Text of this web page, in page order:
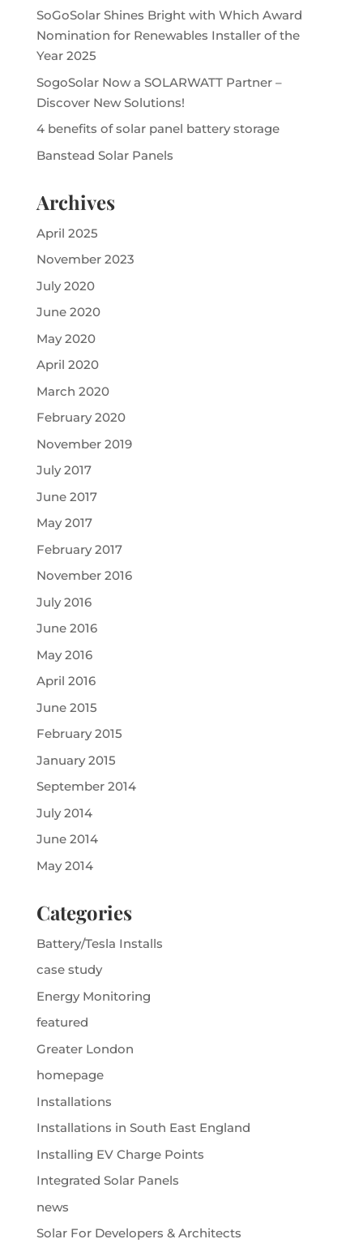
SoGoSolar Shines Bright with Which Award
Nomination for Renewables Installer of the
Year 2025
SogoSolar Now a SOLARWATT Partner –
Discover New Solutions!
4 benefits of solar panel battery storage
Banstead Solar Panels
Archives
April 2025
November 2023
July 2020
June 2020
May 2020
April 2020
March 2020
February 2020
November 2019
July 2017
June 2017
May 2017
February 2017
November 2016
July 2016
June 2016
May 2016
April 2016
June 2015
February 2015
January 2015
September 2014
July 2014
June 2014
May 2014
Categories
Battery/Tesla Installs
case study
Energy Monitoring
featured
Greater London
homepage
Installations
Installations in South East England
Installing EV Charge Points
Integrated Solar Panels
news
Solar For Developers & Architects